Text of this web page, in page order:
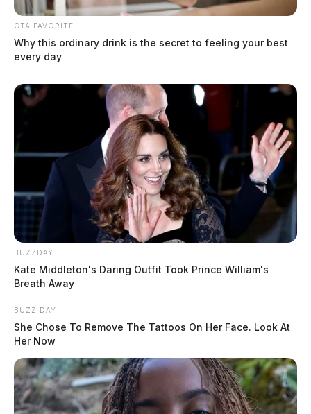
CTA FAVORITE
Why this ordinary drink is the secret to feeling your best
every day
BUZZDAY
Kate Middleton's Daring Outfit Took Prince William's
Breath Away
BUZZ DAY
She Chose To Remove The Tattoos On Her Face. Look At
Her Now